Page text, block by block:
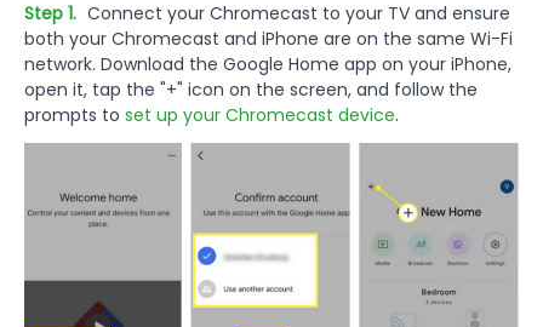
Step 1. Connect your Chromecast to your TV and ensure
both your Chromecast and iPhone are on the same Wi-Fi
network. Download the Google Home app on your iPhone,
open it, tap the "+" icon on the screen, and follow the
prompts to set up your Chromecast device.